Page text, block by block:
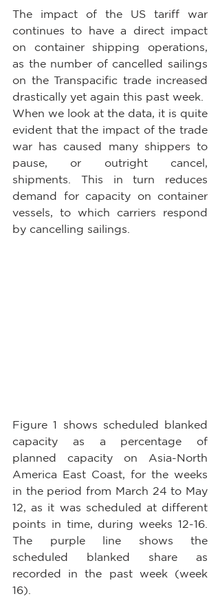
The impact of the US tariff war
continues to have a direct impact
on container shipping operations,
as the number of cancelled sailings
on the Transpacific trade increased
drastically yet again this past week.
When we look at the data, it is quite
evident that the impact of the trade
war has caused many shippers to
pause, or outright cancel,
shipments. This in turn reduces
demand for capacity on container
vessels, to which carriers respond
by cancelling sailings.
Figure 1 shows scheduled blanked
capacity as a percentage of
planned capacity on Asia-North
America East Coast, for the weeks
in the period from March 24 to May
12, as it was scheduled at different
points in time, during weeks 12-16.
The purple line shows the
scheduled blanked share as
recorded in the past week (week
16).